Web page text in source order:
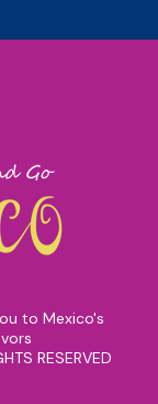
to Mexico's
RESERVED